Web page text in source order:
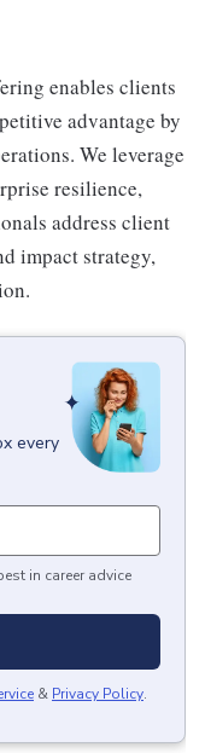
enables clients
advantage by
We leverage
resilience,
address client
impact strategy,
every
in career advice
& Privacy Policy.